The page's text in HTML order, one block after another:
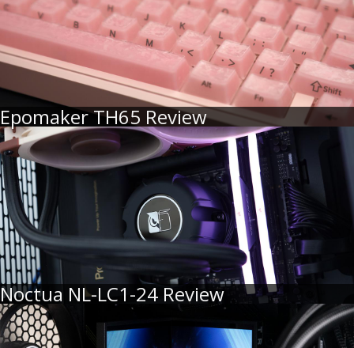
Epomaker TH65 Review
Noctua NL-LC1-24 Review